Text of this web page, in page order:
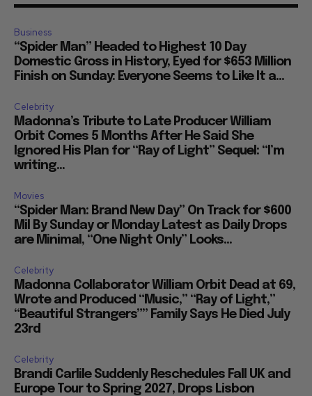
Business
“Spider Man” Headed to Highest 10 Day
Domestic Gross in History, Eyed for $653 Million
Finish on Sunday: Everyone Seems to Like It a...
Celebrity
Madonna’s Tribute to Late Producer William
Orbit Comes 5 Months After He Said She
Ignored His Plan for “Ray of Light” Sequel: “I’m
writing...
Movies
“Spider Man: Brand New Day” On Track for $600
Mil By Sunday or Monday Latest as Daily Drops
are Minimal, “One Night Only” Looks...
Celebrity
Madonna Collaborator William Orbit Dead at 69,
Wrote and Produced “Music,” “Ray of Light,”
“Beautiful Strangers”” Family Says He Died July
23rd
Celebrity
Brandi Carlile Suddenly Reschedules Fall UK and
Europe Tour to Spring 2027, Drops Lisbon